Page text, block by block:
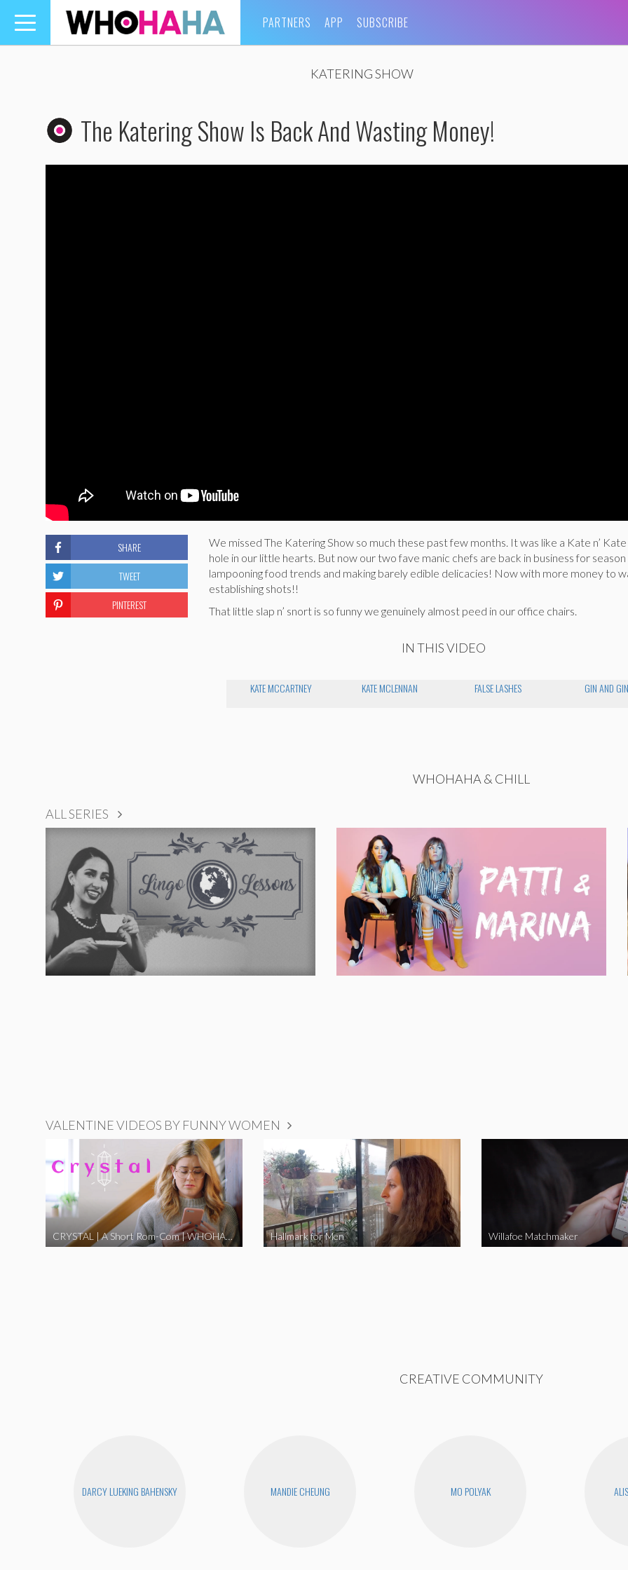
Toggle
navigation
PARTNERS APP SUBSCRIBE
KATERING SHOW
The Katering Show Is Back And Wasting Money!
We missed The Katering Show so much these past few months. It was like a Kate n’
hole in our little hearts. But now our two fave manic chefs are back in business for season
lampooning food trends and making barely edible delicacies! Now with more money to
establishing shots!!
That little slap n’ snort is so funny we genuinely almost peed in our office chairs.
IN THIS VIDEO
KATE MCCARTNEY KATE MCLENNAN FALSE LASHES GIN AND
SHARE
TWEET
PINTEREST
WHOHAHA & CHILL
ALL SERIES
VALENTINE VIDEOS BY FUNNY WOMEN
CRYSTAL | A Short Rom-Com | WHOHAHA Hallmark for Men Willafoe Matchmaker
CREATIVE COMMUNITY
DARCY LUEKING BAHENSKY MANDIE CHEUNG MO POLYAK